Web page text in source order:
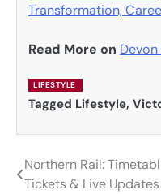
Transformation,
Read More on Devon
LIFESTYLE
Tagged Lifestyle,
Post
Northern Rail:
Tickets & Live Updates